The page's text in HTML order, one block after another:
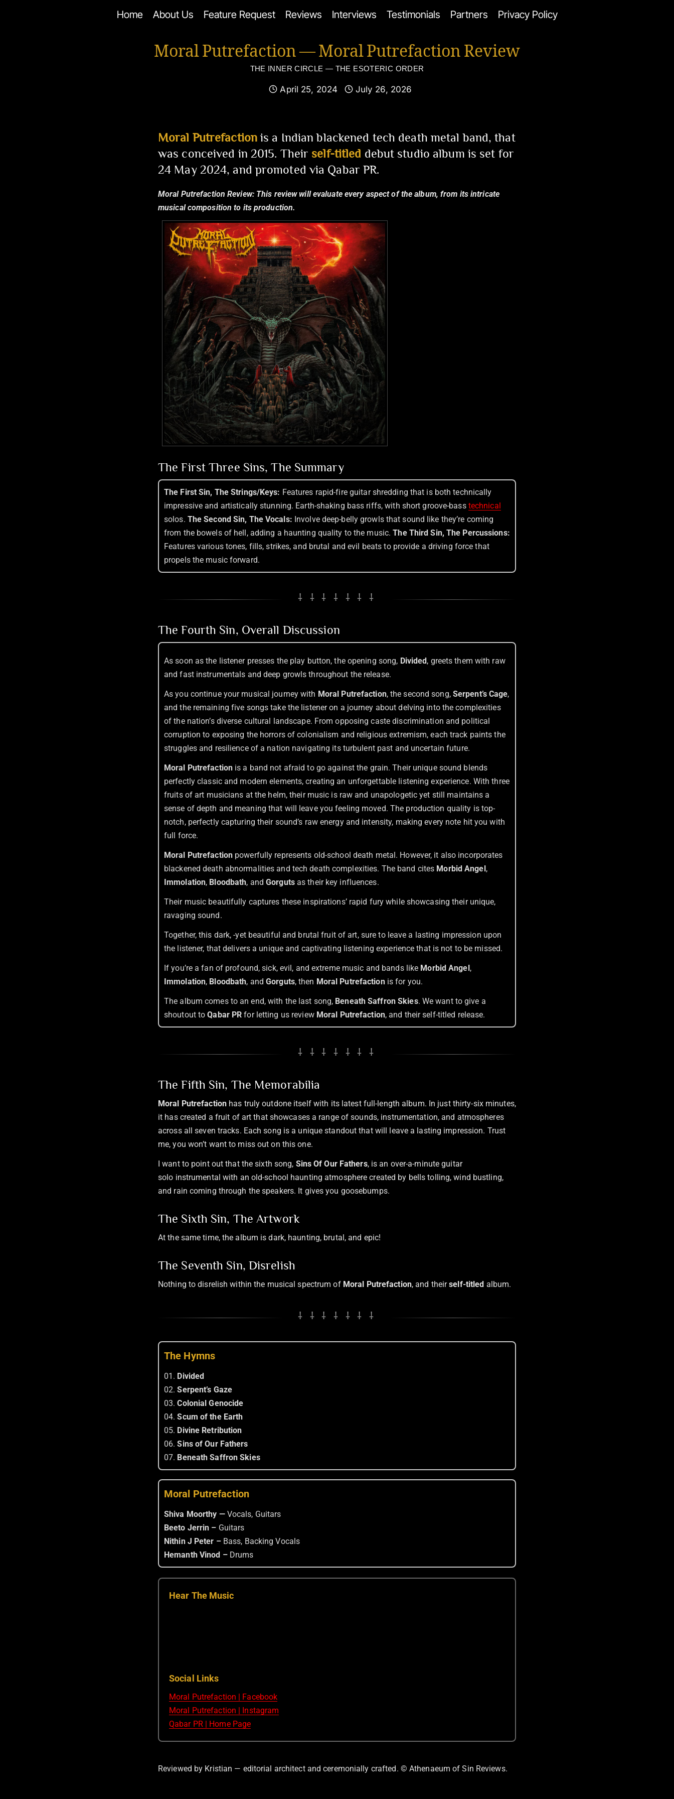
Home About Us Feature Request Reviews Interviews Testimonials Partners Privacy Policy
Moral Putrefaction — Moral Putrefaction Review
THE INNER CIRCLE — THE ESOTERIC ORDER
April 25, 2024 July 26, 2026
Moral Putrefaction is a Indian blackened tech death metal band, that
was conceived in 2015. Their self-titled debut studio album is set for
24 May 2024, and promoted via Qabar PR.
Moral Putrefaction Review:This review will evaluate every aspect of the album, from its intricate
musical composition to its production.
The First Three Sins, The Summary
The First Sin, The Strings/Keys: Features rapid-fire guitar shredding that is both technically
impressive and artistically stunning. Earth-shaking bass riffs, with short groove-bass technical
solos. The Second Sin, The Vocals: Involve deep-belly growls that sound like they’re coming
from the bowels of hell, adding a haunting quality to the music.The Third Sin, The Percussions:
Features various tones, fills, strikes, and brutal and evil beats to provide a driving force that
propels the music forward.
⸸ ⸸ ⸸ ⸸ ⸸ ⸸ ⸸
The Fourth Sin, Overall Discussion
As soon as the listener presses the play button, the opening song, Divided , greets them with raw
and fast instrumentals and deep growls throughout the release.
As you continue your musical journey with Moral Putrefaction, the second song, Serpent’s Cage,
and the remaining five songs take the listener on a journey about delving into the complexities
of the nation’s diverse cultural landscape. From opposing caste discrimination and political
corruption to exposing the horrors of colonialism and religious extremism, each track paints the
struggles and resilience of a nation navigating its turbulent past and uncertain future.
Moral Putrefaction is a band not afraid to go against the grain. Their unique sound blends
perfectly classic and modern elements, creating an unforgettable listening experience. With three
fruits of art musicians at the helm, their music is raw and unapologetic yet still maintains a
sense of depth and meaning that will leave you feeling moved. The production quality is top-
notch, perfectly capturing their sound’s raw energy and intensity, making every note hit you with
full force.
Moral Putrefaction powerfully represents old-school death metal. However, it also incorporates
blackened death abnormalities and tech death complexities. The band cites Morbid Angel ,
Immolation, Bloodbath, andGorgutsas their key influences.
Their music beautifully captures these inspirations’ rapid fury while showcasing their unique,
ravaging sound.
Together, this dark, -yet beautiful and brutal fruit of art, sure to leave a lasting impression upon
the listener, that delivers a unique and captivating listening experience that is not to be missed.
If you’re a fan of profound, sick, evil, and extreme music and bands like Morbid Angel ,
Immolation, Bloodbath, andGorguts, then Moral Putrefactionis for you.
The album comes to an end, with the last song, Beneath Saffron Skies. We want to give a
shoutout toQabar PR for letting us reviewMoral Putrefaction, and their self-titled release.
⸸ ⸸ ⸸ ⸸ ⸸ ⸸ ⸸
The Fifth Sin, The Memorabilia
Moral Putrefaction has truly outdone itself with its latest full-length album. In just thirty-six minutes,
it has created a fruit of art that showcases a range of sounds, instrumentation, and atmospheres
across all seven tracks. Each song is a unique standout that will leave a lasting impression. Trust
me, you won’t want to miss out on this one.
I want to point out that the sixth song, Sins Of Our Fathers, is an over-a-minute guitar
solo instrumental with an old-school haunting atmosphere created by bells tolling, wind bustling,
and rain coming through the speakers. It gives you goosebumps.
The Sixth Sin, The Artwork
At the same time, the album is dark, haunting, brutal, and epic!
The Seventh Sin, Disrelish
Nothing to disrelish within the musical spectrum of Moral Putrefaction, and theirself-titled album.
⸸ ⸸ ⸸ ⸸ ⸸ ⸸ ⸸
The Hymns
01. Divided
02.Serpent’s Gaze
03.Colonial Genocide
04.Scum of the Earth
05. Divine Retribution
06.Sins of Our Fathers
07. Beneath Saffron Skies
Moral Putrefaction
Shiva Moorthy — Vocals, Guitars
Beeto Jerrin – Guitars
Nithin J Peter – Bass, Backing Vocals
Hemanth Vinod – Drums
Hear The Music
Social Links
Moral Putrefaction | Facebook
Moral Putrefaction | Instagram
Qabar PR | Home Page
Reviewed by Kristian — editorial architect and ceremonially crafted. © Athenaeum of Sin Reviews.